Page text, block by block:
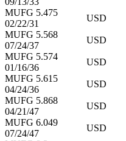
MUFG 5.475
02/22/31
USD
MUFG 5.568
07/24/37
USD
MUFG 5.574
01/16/36
USD
MUFG 5.615
04/24/36
USD
MUFG 5.868
04/21/47
USD
MUFG 6.049
07/24/47
USD